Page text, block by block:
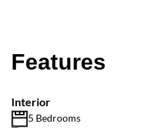
Features
Interior
5 Bedrooms